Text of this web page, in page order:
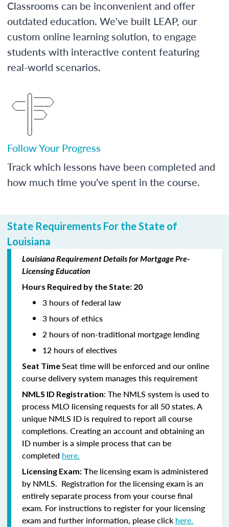
Classrooms can be inconvenient and offer
outdated education. We've built LEAP, our
custom online learning solution, to engage
students with interactive content featuring
real-world scenarios.
Follow Your Progress
Track which lessons have been completed and
how much time you've spent in the course.
State Requirements For the State of
Louisiana
Louisiana Requirement Details for Mortgage Pre-
Licensing Education
Hours Required by the State: 20
3 hours of federal law
3 hours of ethics
2 hours of non-traditional mortgage lending
12 hours of electives
Seat TimeSeat time will be enforced and our online
course delivery system manages this requirement
NMLS ID Registration: The NMLS system is used to
process MLO licensing requests for all 50 states. A
unique NMLS ID is required to report all course
completions. Creating an account and obtaining an
ID number is a simple process that can be
completed here.
Licensing Exam: The licensing exam is administered
by NMLS. Registration for the licensing exam is an
entirely separate process from your course final
exam. For instructions to register for your licensing
exam and further information, please click here.